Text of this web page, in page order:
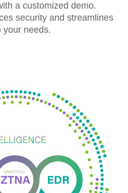
a customized demo.
security and streamlines
needs.